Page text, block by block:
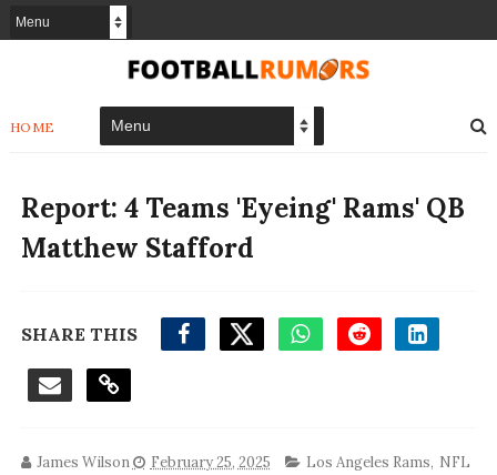
HOME
Report: 4 Teams 'Eyeing' Rams' QB
Matthew Stafford
SHARE THIS
James Wilson February 25, 2025 Los Angeles Rams, NFL